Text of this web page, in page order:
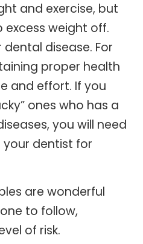
and exercise, but
excess weight off.
disease. For
proper health
and effort. If you
ones who has a
you will need
your dentist for
are wonderful
to follow,
of risk.